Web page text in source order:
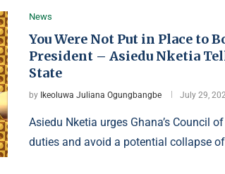
News
You Were Not Put in Place to
President – Asiedu Nketia
State
by Ikeoluwa Juliana Ogungbangbe July 29,
Asiedu Nketia urges Ghana’s Council
duties and avoid a potential collapse